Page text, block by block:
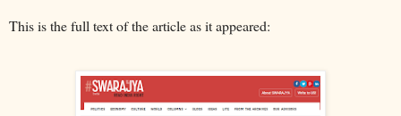
This is the full text of the article as it appeared: